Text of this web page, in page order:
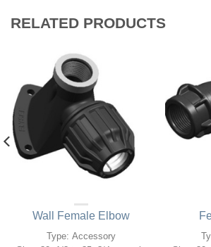
RELATED PRODUCTS
Wall Female Elbow
Type: Accessory